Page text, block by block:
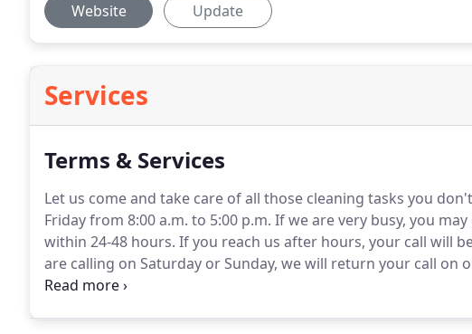
Website Update
Services
Terms & Services
Let us come and take care of all those cleaning tasks you
Friday from 8:00 a.m. to 5:00 p.m. If we are very busy, you
within 24-48 hours. If you reach us after hours, your call will
are calling on Saturday or Sunday, we will return your call on
have a flexible cleaning schedule and work with the